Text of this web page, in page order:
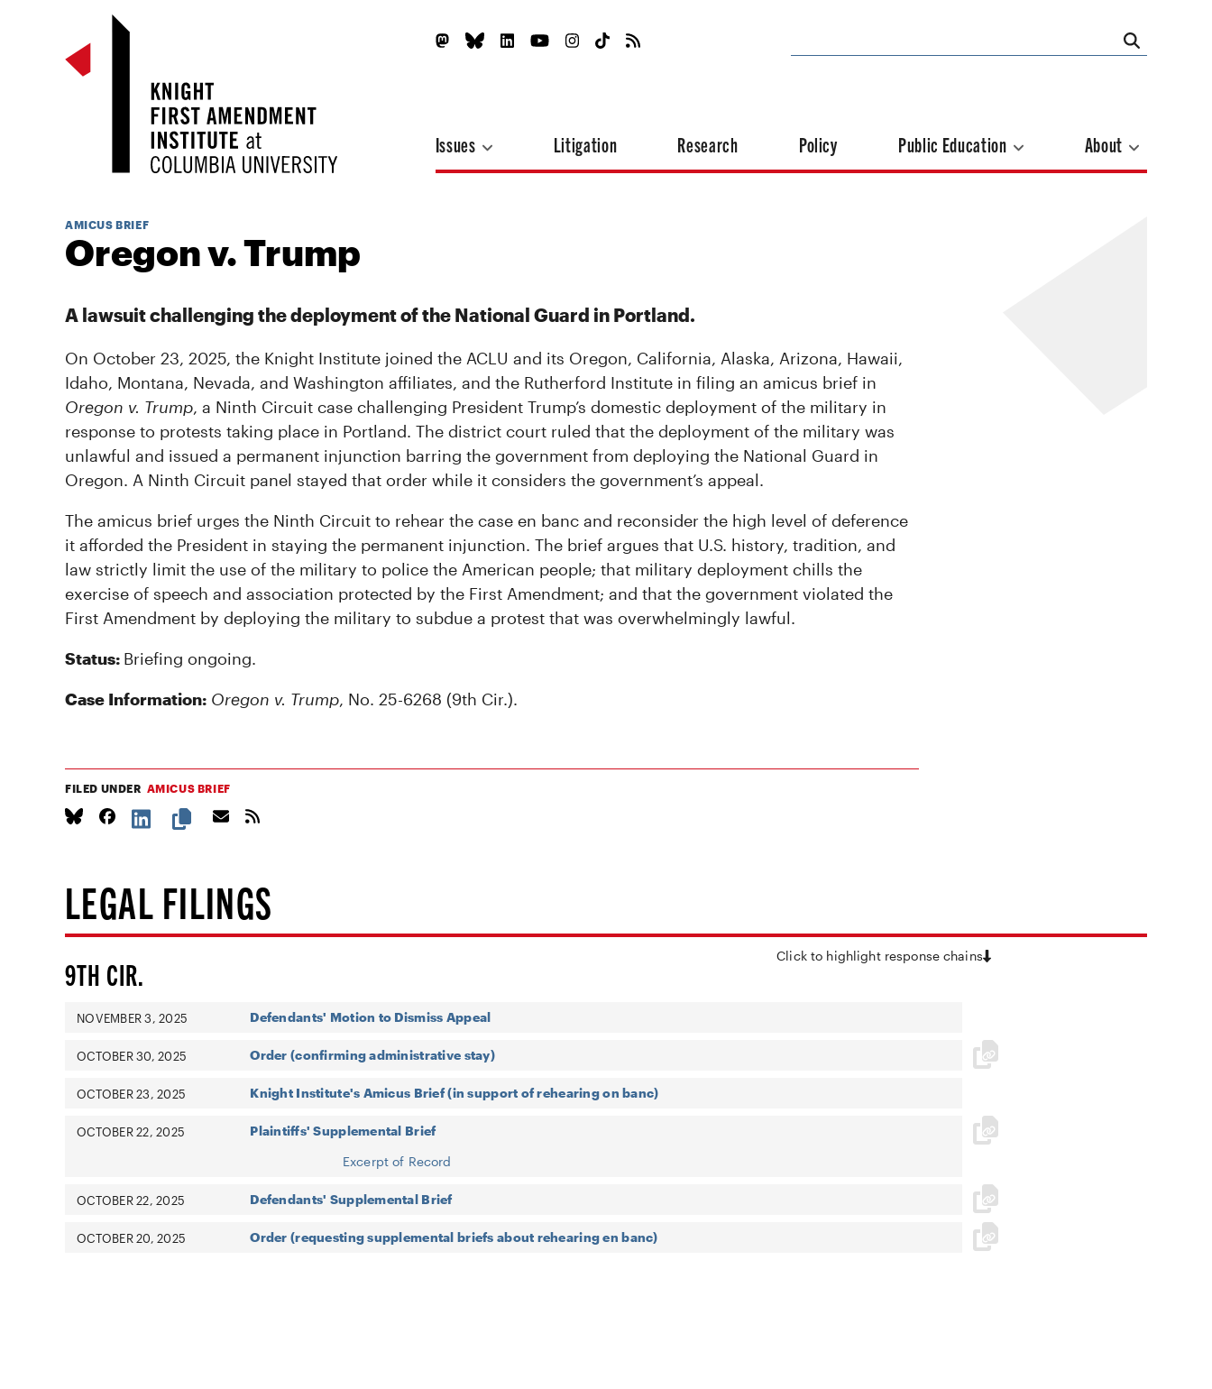
Issues Litigation Research Policy Public Education About
AMICUS BRIEF
Oregon v. Trump
A lawsuit challenging the deployment of the National Guard in Portland.
On October 23, 2025, the Knight Institute joined the ACLU and its Oregon, California, Alaska, Arizona, Hawaii,
Idaho, Montana, Nevada, and Washington affiliates, and the Rutherford Institute in filing an amicus brief in
Oregon v. Trump, a Ninth Circuit case challenging President Trump’s domestic deployment of the military in
response to protests taking place in Portland. The district court ruled that the deployment of the military was
unlawful and issued a permanent injunction barring the government from deploying the National Guard in
Oregon. A Ninth Circuit panel stayed that order while it considers the government’s appeal.
The amicus brief urges the Ninth Circuit to rehear the case en banc and reconsider the high level of deference
it afforded the President in staying the permanent injunction. The brief argues that U.S. history, tradition, and
law strictly limit the use of the military to police the American people; that military deployment chills the
exercise of speech and association protected by the First Amendment; and that the government violated the
First Amendment by deploying the military to subdue a protest that was overwhelmingly lawful.
Status: Briefing ongoing.
Case Information: Oregon v. Trump, No. 25-6268 (9th Cir.).
FILED UNDER AMICUS BRIEF
LEGAL FILINGS
Click to highlight response chains
9TH CIR.
NOVEMBER 3, 2025 Defendants' Motion to Dismiss Appeal
OCTOBER 30, 2025 Order (confirming administrative stay)
OCTOBER 23, 2025 Knight Institute's Amicus Brief (in support of rehearing on banc)
OCTOBER 22, 2025
Plaintiffs' Supplemental Brief
Excerpt of Record
OCTOBER 22, 2025 Defendants' Supplemental Brief
OCTOBER 20, 2025 Order (requesting supplemental briefs about rehearing en banc)